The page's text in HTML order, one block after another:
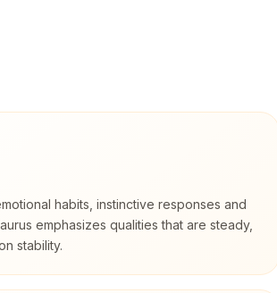
habits, instinctive responses and
emphasizes qualities that are steady,
stability.